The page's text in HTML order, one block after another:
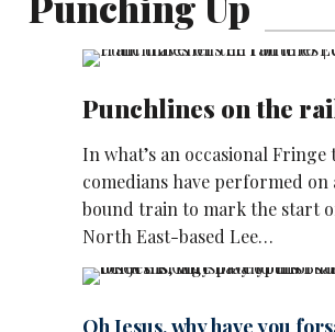
Punchlines on the
In what’s an occasional
comedians have performed
bound train to mark the start
North East-based Lee…